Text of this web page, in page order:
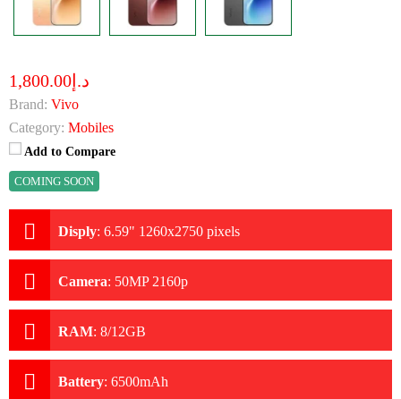
د.إ1,800.00
Brand: Vivo
Category: Mobiles
Add to Compare
COMING SOON
Disply: 6.59" 1260x2750 pixels
Camera: 50MP 2160p
RAM: 8/12GB
Battery: 6500mAh